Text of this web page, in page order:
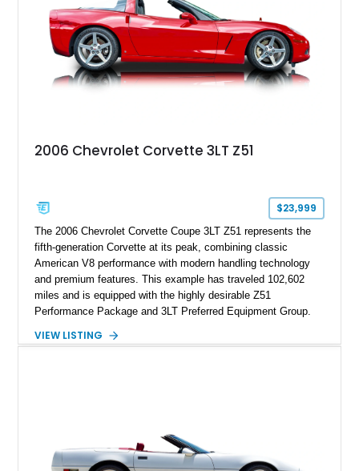
ZR-1, 1995 saw only 448 examples produced, and this car is
documented as number 352. Adding to its significance is its
rare dual Dunn head configuration, a feature reportedly found
on only 130 later-production 1995 ZR-1 models. According to
accompanying documentation, this combination makes this
example exceptionally rare, with its 27-mile odometer reading
sheet, ZR-1 owner’s manual packet, Corvette literature,
one of Chevrolet’s most technologically advanced
performance cars of the era.
2006 Chevrolet Corvette 3LT Z51
$23,999
The 2006 Chevrolet Corvette Coupe 3LT Z51 represents the
fifth-generation Corvette at its peak, combining classic
American V8 performance with modern handling technology
and premium features. This example has traveled 102,602
miles and is equipped with the highly desirable Z51
Performance Package and 3LT Preferred Equipment Group.
engaging driving experience enthusiasts expect while adding
VIEW LISTING